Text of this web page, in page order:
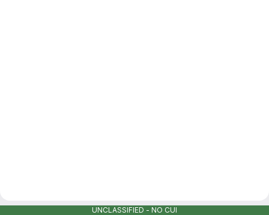
UNCLASSIFIED - NO CUI